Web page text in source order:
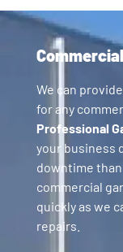
We can
for any
Professional
your business
downtime
commercial
quickly as we
repairs.